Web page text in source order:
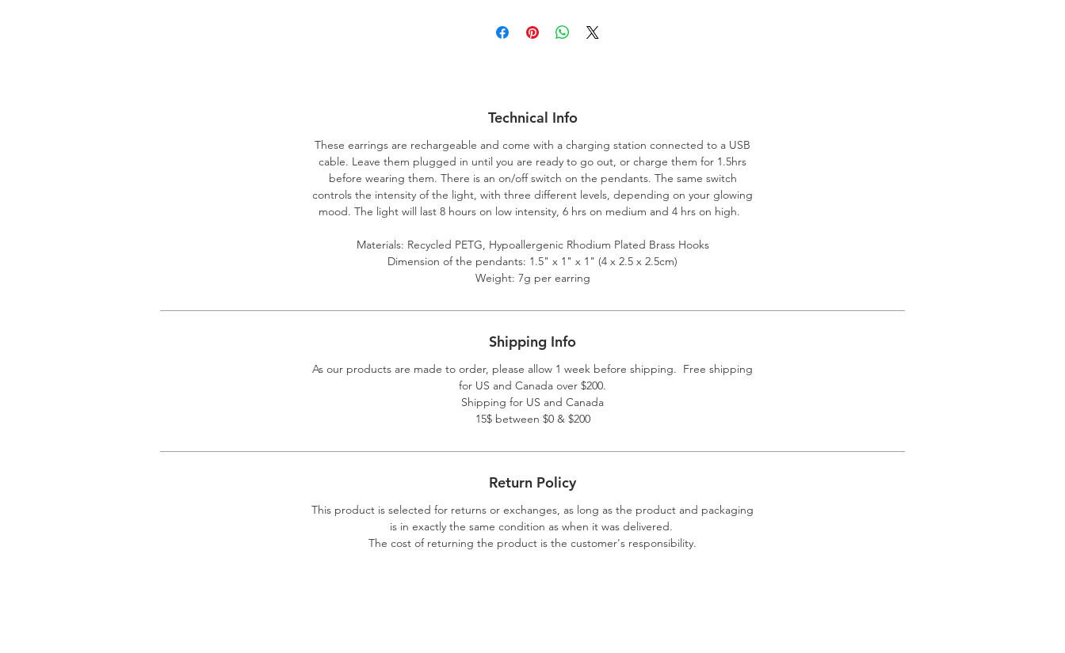
Technical Info
These earrings are rechargeable and come with a charging station connected to a USB
cable. Leave them plugged in until you are ready to go out, or charge them for 1.5hrs
before wearing them. There is an on/off switch on the pendants. The same switch
controls the intensity of the light, with three different levels, depending on your glowing
mood. The light will last 8 hours on low intensity, 6 hrs on medium and 4 hrs on high.
Materials: Recycled PETG, Hypoallergenic Rhodium Plated Brass Hooks
Dimension of the pendants: 1.5" x 1" x 1" (4 x 2.5 x 2.5cm)
Weight: 7g per earring
Shipping Info
As our products are made to order, please allow 1 week before shipping. Free shipping
for US and Canada over $200.
Shipping for US and Canada
15$ between $0 & $200
Return Policy
This product is selected for returns or exchanges, as long as the product and packaging
is in exactly the same condition as when it was delivered.
The cost of returning the product is the customer's responsibility.